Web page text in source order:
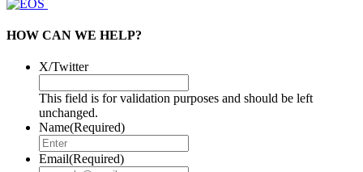
HOW CAN WE HELP?
X/Twitter
This field is for validation purposes and should be left
unchanged.
Name(Required)
Email(Required)